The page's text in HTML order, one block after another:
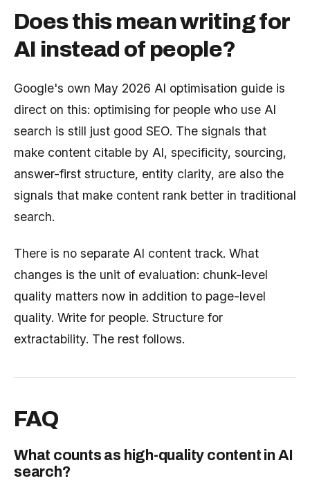
Does this mean writing for
AI instead of people?
Google's own May 2026 AI optimisation guide is
direct on this: optimising for people who use AI
search is still just good SEO. The signals that
make content citable by AI, specificity, sourcing,
answer-first structure, entity clarity, are also the
signals that make content rank better in traditional
search.
There is no separate AI content track. What
changes is the unit of evaluation: chunk-level
quality matters now in addition to page-level
quality. Write for people. Structure for
extractability. The rest follows.
FAQ
What counts as high-quality content in AI
search?